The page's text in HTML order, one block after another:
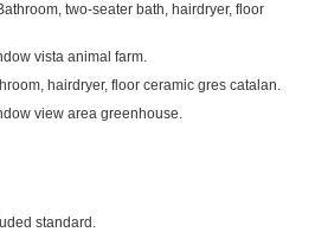
two-seater bath, hairdryer, floor
vista animal farm.
hairdryer, floor ceramic gres catalan.
view area greenhouse.
standard.